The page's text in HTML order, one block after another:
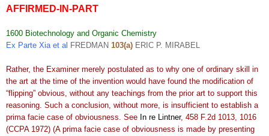
AFFIRMED-IN-PART
1600 Biotechnology and Organic Chemistry
Ex Parte Xia et al FREDMAN 103(a) ERIC P. MIRABEL
Rather, the Examiner merely postulated as to why one of ordinary skill in
the art at the time of the invention would have found the modification of
“flipping” obvious, without any teachings from the prior art to support this
reasoning. Such a conclusion, without more, is insufficient to establish a
prima facie case of obviousness. See In re Lintner, 458 F.2d 1013, 1016
(CCPA 1972) (A prima facie case of obviousness is made by presenting